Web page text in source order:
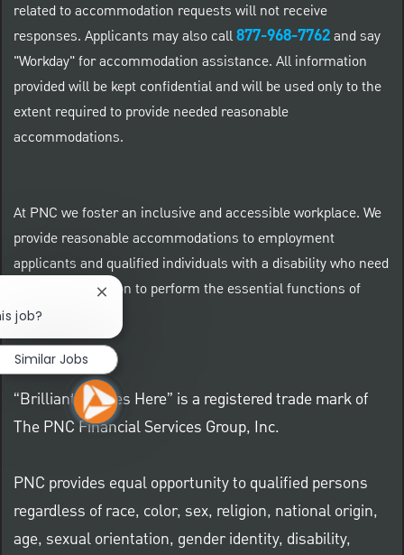
related to accommodation requests will not receive
responses. Applicants may also call877-968-7762and say
"Workday" for accommodation assistance. All information
provided will be kept confidential and will be used only to the
extent required to provide needed reasonable
accommodations.
At PNC we foster an inclusive and accessible workplace. We
provide reasonable accommodations to employment
applicants and qualified individuals with a disability who need
an accommodation to perform the essential functions of
their positions.
“Brilliant Thrives Here” is a registered trade mark of
The PNC Financial Services Group, Inc.
PNC provides equal opportunity to qualified persons
regardless of race, color, sex, religion, national origin,
age, sexual orientation, gender identity, disability,
job?
Close chatbot notification
Similar Jobs